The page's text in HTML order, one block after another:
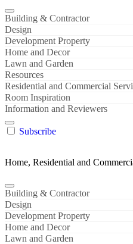
Building & Contractor
Design
Development Property
Home and Decor
Lawn and Garden
Resources
Residential and Commercial
Room Inspiration
Information and Reviewers
Subscribe
Home, Residential and
Building & Contractor
Design
Development Property
Home and Decor
Lawn and Garden